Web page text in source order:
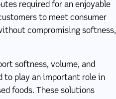
required for an enjoyable
to meet consumer
compromising softness,
softness, volume, and
to play an important role in
foods. These solutions